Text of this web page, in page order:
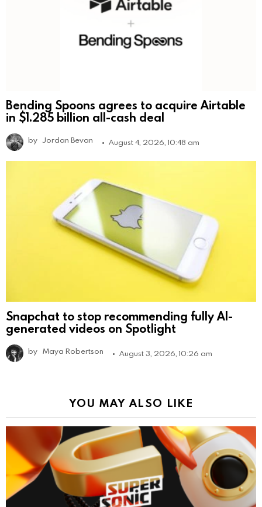
Bending Spoons agrees to acquire Airtable
in $1.285 billion all-cash deal
by Jordan Bevan August 4, 2026, 10:48 am
Snapchat to stop recommending fully AI-
generated videos on Spotlight
by Maya Robertson August 3, 2026, 10:26 am
YOU MAY ALSO LIKE